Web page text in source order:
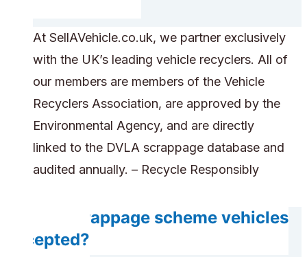
At SellAVehicle.co.uk, we partner exclusively
with the UK’s leading vehicle recyclers. All of
our members are members of the Vehicle
Recyclers Association, are approved by the
Environmental Agency, and are directly
linked to the DVLA scrappage database and
audited annually. – Recycle Responsibly
Are scrappage scheme vehicles
accepted?